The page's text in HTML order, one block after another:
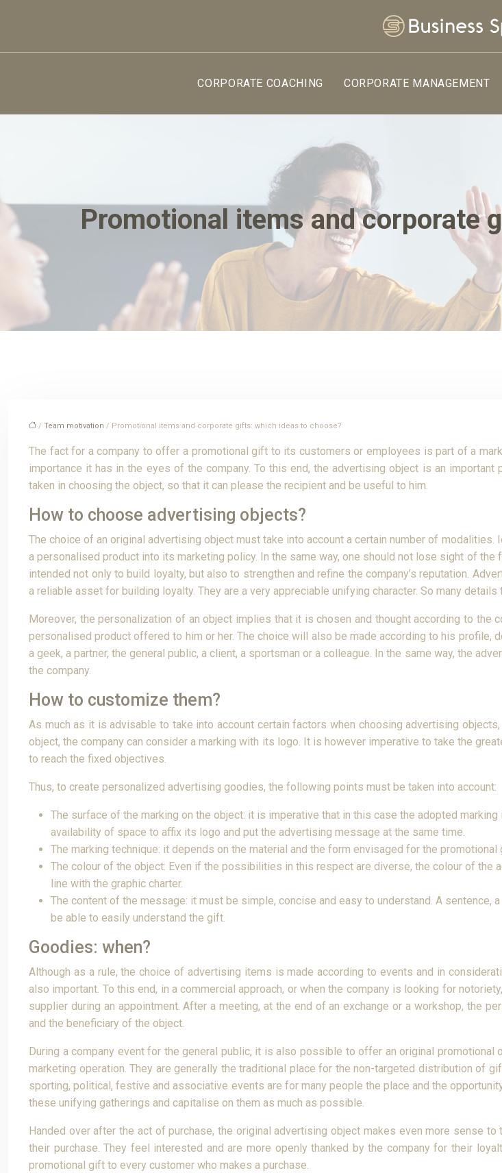
CORPORATE COACHING CORPORATE MANAGEMENT
Promotional items and corporate
/ Team motivation / Promotional items and corporate gifts: which ideas to choose?
The fact for a company to offer a promotional gift to its customers or employees is part of a
importance it has in the eyes of the company. To this end, the advertising object is an
taken in choosing the object, so that it can please the recipient and be useful to him.
How to choose advertising objects?
The choice of an original advertising object must take into account a certain number of
a personalised product into its marketing policy. In the same way, one should not lose sight of
intended not only to build loyalty, but also to strengthen and refine the company’s reputation.
a reliable asset for building loyalty. They are a very appreciable unifying character. So many
Moreover, the personalization of an object implies that it is chosen and thought according to
personalised product offered to him or her. The choice will also be made according to his profile,
a geek, a partner, the general public, a client, a sportsman or a colleague. In the same way, the
the company.
How to customize them?
As much as it is advisable to take into account certain factors when choosing advertising
object, the company can consider a marking with its logo. It is however imperative to take the
to reach the fixed objectives.
Thus, to create personalized advertising goodies, the following points must be taken into account:
The surface of the marking on the object: it is imperative that in this case the adopted
availability of space to affix its logo and put the advertising message at the same time.
The marking technique: it depends on the material and the form envisaged for the promotional
The colour of the object: Even if the possibilities in this respect are diverse, the colour of the
line with the graphic charter.
The content of the message: it must be simple, concise and easy to understand. A sentence,
be able to easily understand the gift.
Goodies: when?
Although as a rule, the choice of advertising items is made according to events and in
also important. To this end, in a commercial approach, or when the company is looking for
supplier during an appointment. After a meeting, at the end of an exchange or a workshop, the
and the beneficiary of the object.
During a company event for the general public, it is also possible to offer an original
marketing operation. They are generally the traditional place for the non-targeted distribution
sporting, political, festive and associative events are for many people the place and the
these unifying gatherings and capitalise on them as much as possible.
Handed over after the act of purchase, the original advertising object makes even more sense
their purchase. They feel interested and are more openly thanked by the company for their
promotional gift to every customer who makes a purchase.